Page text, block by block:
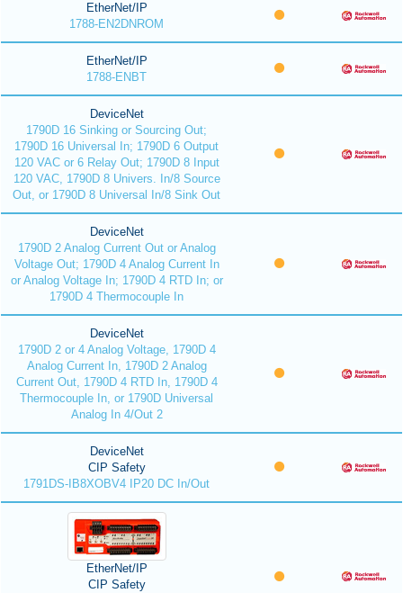
EtherNet/IP
1788-EN2DNROM
EtherNet/IP
1788-ENBT
DeviceNet
1790D 16 Sinking or Sourcing Out;
1790D 16 Universal In; 1790D 6 Output
120 VAC or 6 Relay Out; 1790D 8 Input
120 VAC, 1790D 8 Univers. In/8 Source
Out, or 1790D 8 Universal In/8 Sink Out
DeviceNet
1790D 2 Analog Current Out or Analog
Voltage Out; 1790D 4 Analog Current In
or Analog Voltage In; 1790D 4 RTD In; or
1790D 4 Thermocouple In
DeviceNet
1790D 2 or 4 Analog Voltage, 1790D 4
Analog Current In, 1790D 2 Analog
Current Out, 1790D 4 RTD In, 1790D 4
Thermocouple In, or 1790D Universal
Analog In 4/Out 2
DeviceNet
CIP Safety
1791DS-IB8XOBV4 IP20 DC In/Out
EtherNet/IP
CIP Safety